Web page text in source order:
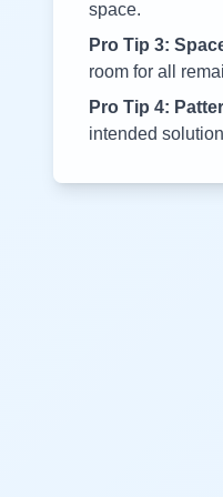
space.
Pro Tip 3:
room for all
Pro Tip 4:
intended